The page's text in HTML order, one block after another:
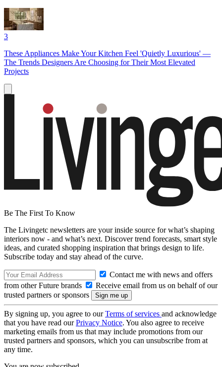
3
These Appliances Make Your Kitchen Feel 'Quietly Luxurious' —
The Trends Designers Are Choosing for Their Most Elevated
Projects
Be The First To Know
The Livingetc newsletters are your inside source for what’s shaping
interiors now - and what’s next. Discover trend forecasts, smart style
ideas, and curated shopping inspiration that brings design to life.
Subscribe today and stay ahead of the curve.
Contact me with news and offers
from other Future brands
Receive email from us on behalf of our
trusted partners or sponsors
By signing up, you agree to ourTerms of services and acknowledge
that you have read ourPrivacy Notice. You also agree to receive
marketing emails from us that may include promotions from our
trusted partners and sponsors, which you can unsubscribe from at
any time.